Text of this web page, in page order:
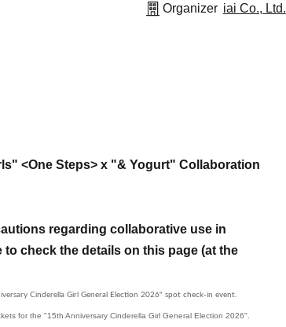
Organizer iai Co., Ltd.
<One Steps> x "& Yogurt" Collaboration
regarding collaborative use in
to check the details on this page (at the
Cinderella Girl General Election 2026" spot check-in event.
for the "15th Anniversary Cinderella Girl General Election 2026".